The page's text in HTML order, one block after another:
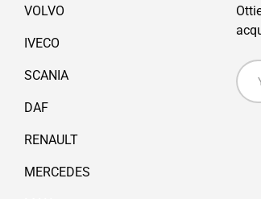
VOLVO
IVECO
SCANIA
DAF
RENAULT
MERCEDES
Email